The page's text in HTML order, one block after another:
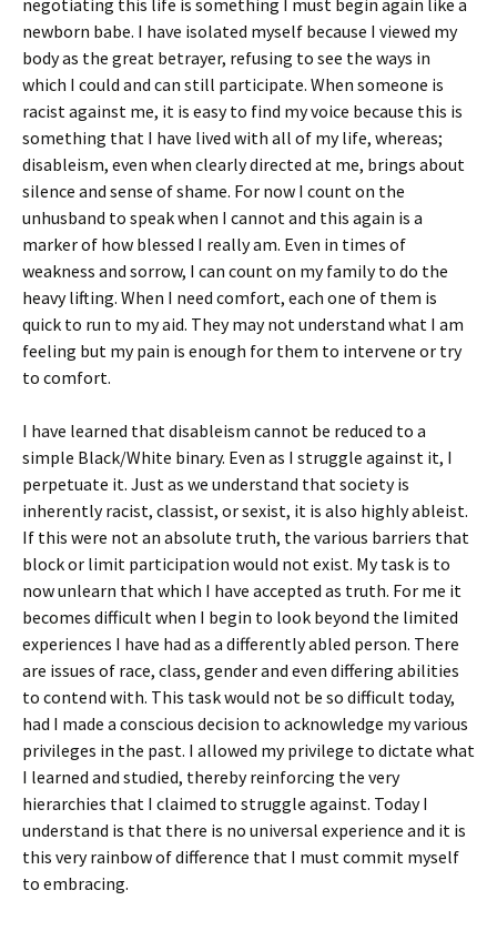
negotiating this life is something I must begin again like a
newborn babe. I have isolated myself because I viewed my
body as the great betrayer, refusing to see the ways in
which I could and can still participate. When someone is
racist against me, it is easy to find my voice because this is
something that I have lived with all of my life, whereas;
disableism, even when clearly directed at me, brings about
silence and sense of shame. For now I count on the
unhusband to speak when I cannot and this again is a
marker of how blessed I really am. Even in times of
weakness and sorrow, I can count on my family to do the
heavy lifting. When I need comfort, each one of them is
quick to run to my aid. They may not understand what I am
feeling but my pain is enough for them to intervene or try
to comfort.
I have learned that disableism cannot be reduced to a
simple Black/White binary. Even as I struggle against it, I
perpetuate it. Just as we understand that society is
inherently racist, classist, or sexist, it is also highly ableist.
If this were not an absolute truth, the various barriers that
block or limit participation would not exist. My task is to
now unlearn that which I have accepted as truth. For me it
becomes difficult when I begin to look beyond the limited
experiences I have had as a differently abled person. There
are issues of race, class, gender and even differing abilities
to contend with. This task would not be so difficult today,
had I made a conscious decision to acknowledge my various
privileges in the past. I allowed my privilege to dictate what
I learned and studied, thereby reinforcing the very
hierarchies that I claimed to struggle against. Today I
understand is that there is no universal experience and it is
this very rainbow of difference that I must commit myself
to embracing.